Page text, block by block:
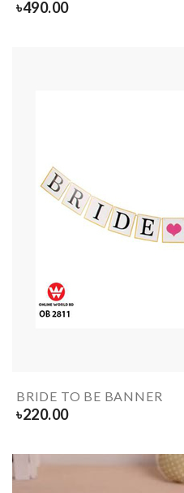
৳490.00
BRIDE TO BE BANNER
৳220.00